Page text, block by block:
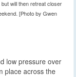
will then retreat closer
[Photo by Gwen
low pressure over
place across the